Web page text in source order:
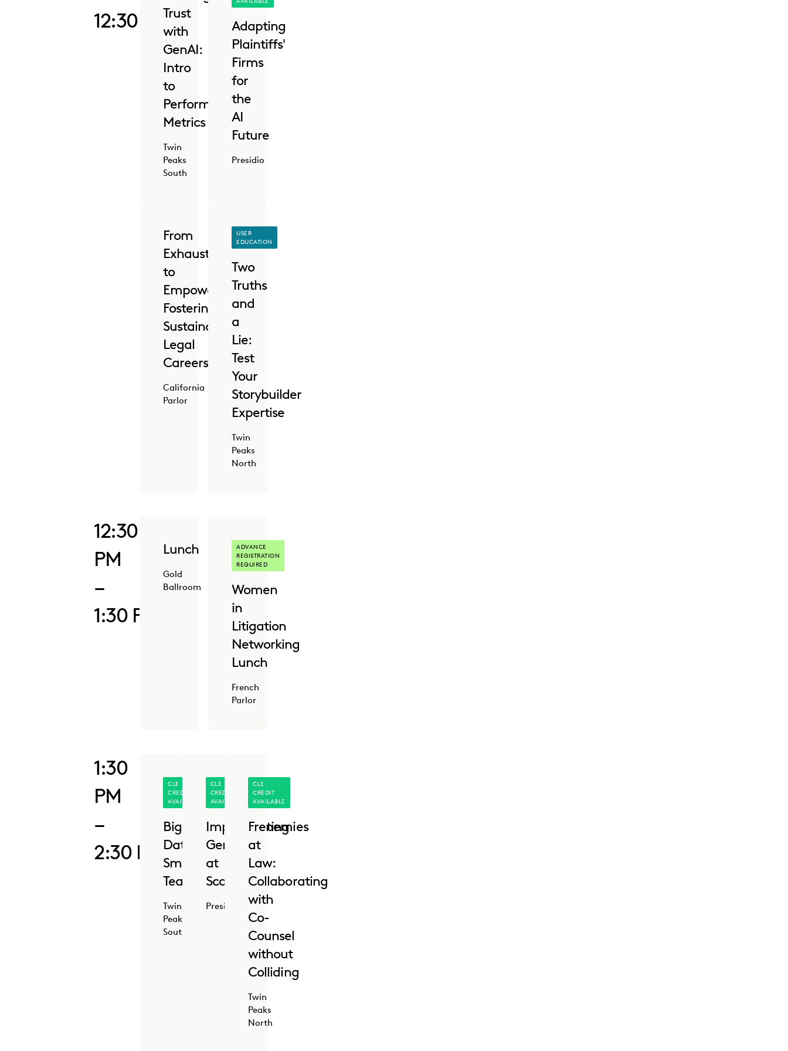
12:30 PMTrust
with
GenAI:
Intro
to
Performance
Metrics
Twin
Peaks
South
Adapting
Plaintiffs'
Firms
for
the
AI
Future
Presidio
From
Exhausted
to
Empowered:
Fostering
Sustainable
Legal
Careers
California
Parlor
USER
EDUCATION
Two
Truths
and
a
Lie:
Test
Your
Storybuilder
Expertise
Twin
Peaks
North
12:30
PM
–
1:30 PM
Lunch
Gold
Ballroom
ADVANCE
REGISTRATION
REQUIRED
Women
in
Litigation
Networking
Lunch
French
Parlor
1:30
PM
–
2:30 PM
CLE
CREDIT
AVAILABLE
Big
Data,
Small
Teams
Twin
Peaks
South
CLE
CREDIT
AVAILABLE
Implementing
GenAI
at
Scale
Presidio
CLE
CREDIT
AVAILABLE
Frenemies
at
Law:
Collaborating
with
Co-
Counsel
without
Colliding
Twin
Peaks
North